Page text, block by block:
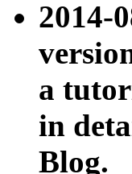
2014-
a
in
Blog.